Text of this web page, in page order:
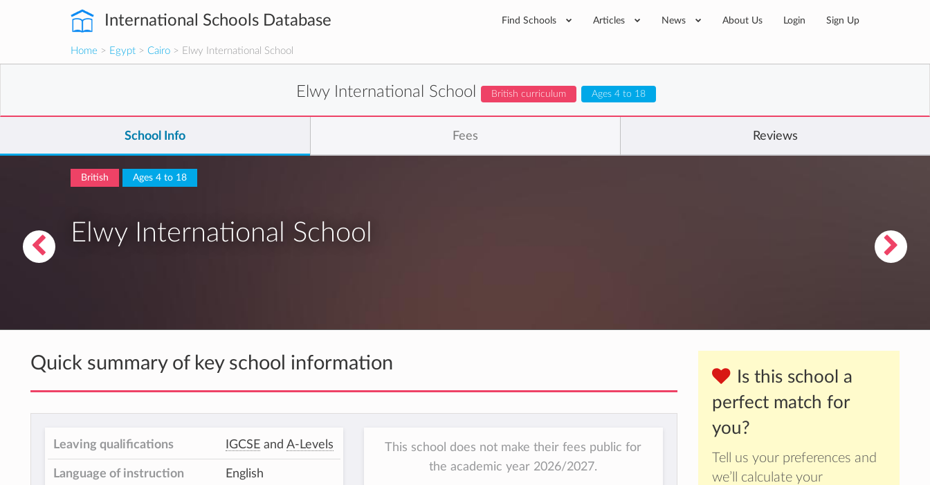
International Schools Database Find Schools Articles News About Us Login Sign Up
Home > Egypt > Cairo > Elwy International School
Elwy International School British curriculum Ages 4 to 18
School Info Fees Reviews
British Ages 4 to 18
Elwy International School
Is this school a
perfect match for
you?
Tell us your preferences and
we’ll calculate your
Quick summary of key school information
Leaving qualifications IGCSE and A-Levels
Language of instruction English
This school does not make their fees public for
the academic year 2026/2027.